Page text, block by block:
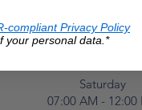
Monday to
Saturday
07:00 AM - 12:00
compliant Privacy Policy
your personal data.*